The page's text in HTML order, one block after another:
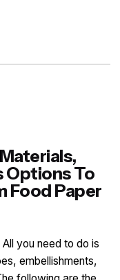
Options To
Food Paper
you need to do is
embellishments,